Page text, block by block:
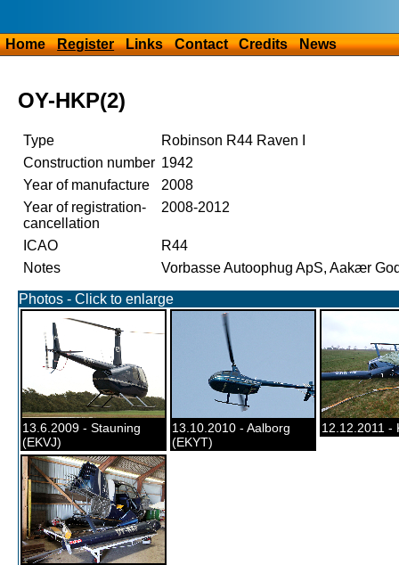
Home Register Links Contact Credits News
OY-HKP(2)
Type
Robinson R44 Raven I
Construction number 1942
Year of manufacture
2008
Year of registration-
cancellation
2008-2012
ICAO
R44
Notes
Vorbasse Autoophug ApS, Aakær
Photos - Click to enlarge
13.6.2009 - Stauning
(EKVJ)
13.10.2010 - Aalborg
(EKYT)
12.12.2011 -